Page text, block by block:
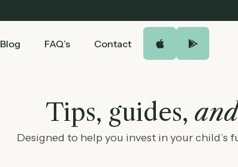
Blog FAQ’s Contact
Tips, guides, and
Designed to help you invest in your child’s